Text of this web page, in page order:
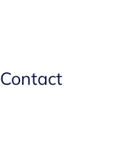
Contact